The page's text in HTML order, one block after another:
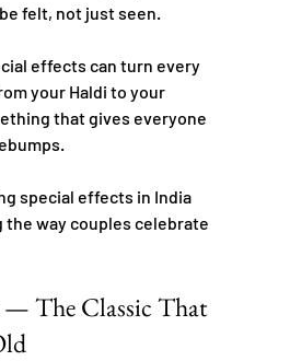
felt, not just seen.
effects can turn every
your Haldi to your
that gives everyone
special effects in India
the way couples celebrate
The Classic That